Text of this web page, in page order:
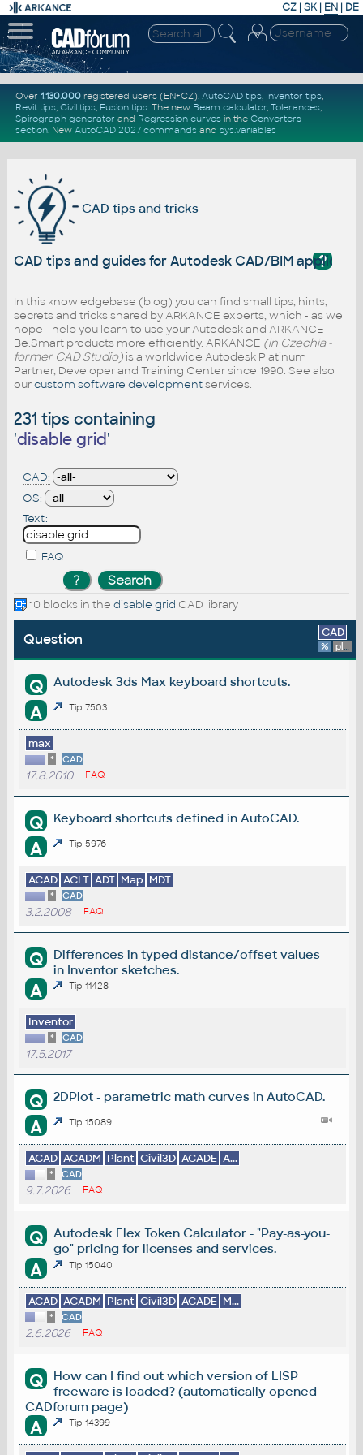
CZ | SK| EN | DE
Over 1.130.000registered users (EN+CZ). AutoCAD tips, Inventor tips,
Revit tips, Civil tips, Fusion tips. The new Beam calculator, Tolerances,
Spirograph generator and Regression curvesin the Converters
section. New AutoCAD 2027 commandsand sys.variables
CAD tips and tricks
?
CAD tips and guides for Autodesk CAD/BIM
In this knowledgebase (blog) you can find small tips, hints,
secrets and tricks shared by ARKANCE experts, which - as we
hope - help you learn to use your Autodesk and ARKANCE
Be.Smart products more efficiently. ARKANCE (in Czechia -
former CAD Studio)is a worldwide Autodesk Platinum
Partner, Developer and Training Center since 1990. See also
ourcustom software developmentservices.
231 tips containing
'disable grid'
CAD:
OS:
Text:
FAQ
10 blocks in the disable grid CAD library
Question CAD
% platform
Q Autodesk 3ds Max keyboard shortcuts.
A Tip 7503
max
* CAD
17.8.2010 FAQ
Q Keyboard shortcuts defined in AutoCAD.
A Tip 5976
ACAD ACLT ADT Map MDT
* CAD
3.2.2008 FAQ
Q
Differences in typed distance/offset values
in Inventor sketches.
A Tip 11428
Inventor
* CAD
17.5.2017
Q 2DPlot - parametric math curves in AutoCAD.
A Tip 15089
ACAD ACADM Plant Civil3D ACADE A...
* CAD
9.7.2026 FAQ
Q
Autodesk Flex Token Calculator - "Pay-as-you-
go" pricing for licenses and services.
A Tip 15040
ACAD ACADM Plant Civil3D ACADE M...
* CAD
2.6.2026 FAQ
Q
How can I find out which version of LISP
freeware is loaded? (automatically opened
CADforum page)
A Tip 14399